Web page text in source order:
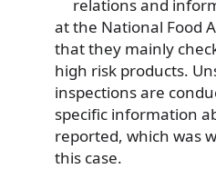
relations and
at the National Food
that they mainly
high risk products.
inspections are
specific information
reported, which was
this case.